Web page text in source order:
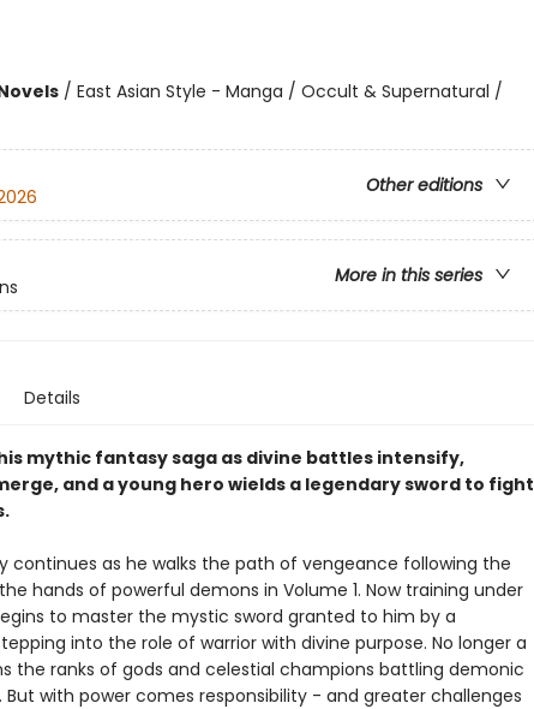
/ East Asian Style - Manga / Occult & Supernatural /
Other editions
More in this series
Details
mythic fantasy saga as divine battles intensify,
and a young hero wields a legendary sword to fight
continues as he walks the path of vengeance following the
hands of powerful demons in Volume 1. Now training under
to master the mystic sword granted to him by a
into the role of warrior with divine purpose. No longer a
the ranks of gods and celestial champions battling demonic
with power comes responsibility - and greater challenges